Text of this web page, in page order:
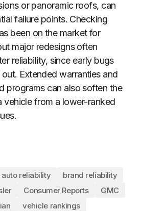
or panoramic roofs, can
failure points. Checking
been on the market for
major redesigns often
reliability, since early bugs
Extended warranties and
programs can also soften the
vehicle from a lower-ranked
auto reliability
brand reliability
Consumer Reports
GMC
vehicle rankings